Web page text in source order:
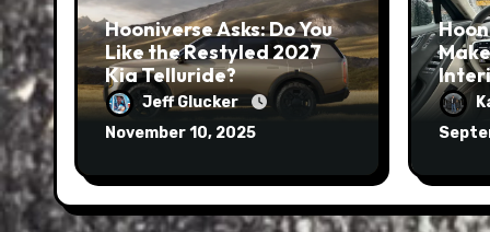
Hooniverse Asks: Do You
Like the Restyled 2027
Kia Telluride?
Jeff Glucker
November 10, 2025